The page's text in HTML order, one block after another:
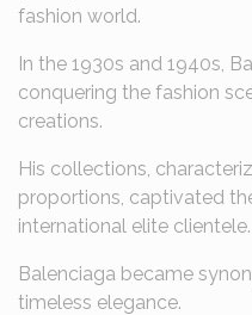
fashion world.
In the 1930s and 1940s,
conquering the fashion
creations.
His collections,
proportions, captivated
international elite clientele.
Balenciaga became
timeless elegance.